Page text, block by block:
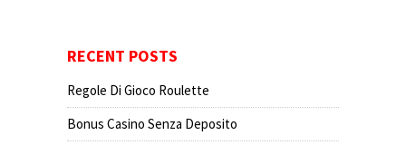
RECENT POSTS
Regole Di Gioco Roulette
Bonus Casino Senza Deposito